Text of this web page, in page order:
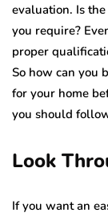
evaluation. Is
you require?
proper
So how can you
for your home
you should
Look
If you want an